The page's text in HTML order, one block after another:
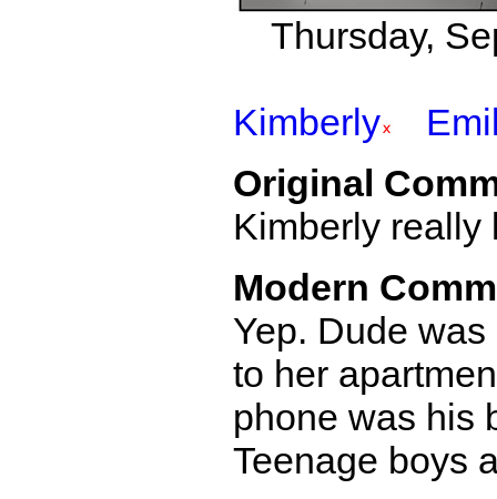
Thursday,
Kimberly
Original
Kimberly really
Modern
Yep. Dude
to her
phone was his
Teenage boys